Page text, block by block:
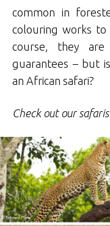
common in
colouring works
course, they
guarantees – but
an African safari?
Check out our